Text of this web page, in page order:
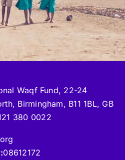
Waqf Fund, 22-24
Birmingham, B11 1BL, GB
380 0022
08612172